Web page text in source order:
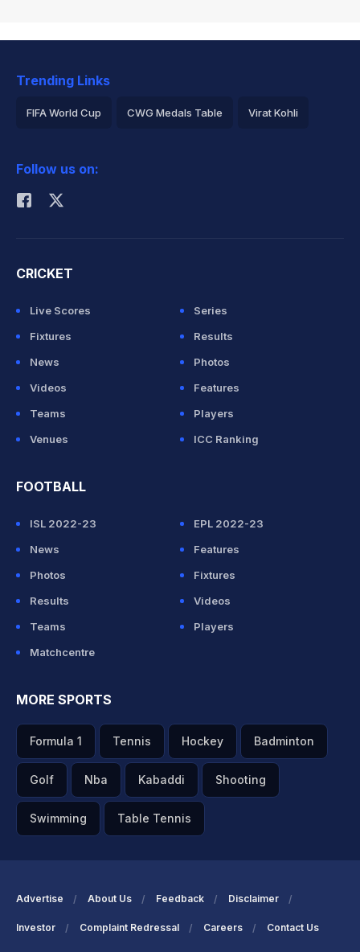
Trending Links
FIFA World Cup CWG Medals Table Virat Kohli
Rohit Sharma
Follow us on:
CRICKET
Live Scores
Series
Fixtures
Results
News
Photos
Videos
Features
Teams
Players
Venues
ICC Ranking
FOOTBALL
ISL 2022-23
EPL 2022-23
News
Features
Photos
Fixtures
Results
Videos
Teams
Players
Matchcentre
MORE SPORTS
Formula 1 Tennis Hockey Badminton
Golf Nba Kabaddi Shooting
Swimming Table Tennis
Advertise About Us Feedback Disclaimer
Investor Complaint Redressal Careers Contact Us